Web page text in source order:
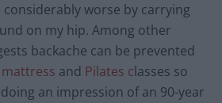
worse by carrying
on my hip. Among other
backache can be prevented
and Pilates classes so
an impression of an 90-year